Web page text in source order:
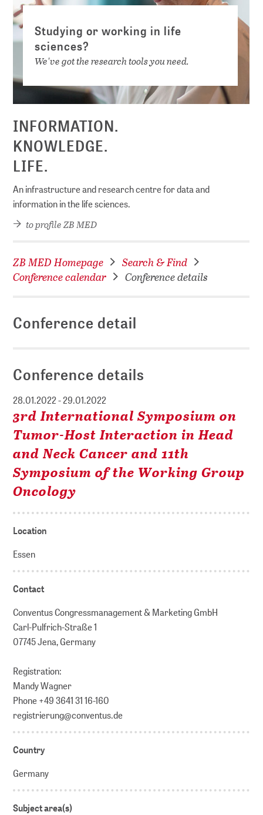
Studying or working in life
sciences?
We've got the research tools you need.
INFORMATION.
KNOWLEDGE.
LIFE.
An infrastructure and research centre for data and
information in the life sciences.
to profile ZB MED
ZB MED Homepage
Search & Find
Conference calendar
Conference details
Conference detail
Conference details
28.01.2022 - 29.01.2022
3rd International Symposium on
Tumor-Host Interaction in Head
and Neck Cancer and 11th
Symposium of the Working Group
Oncology
Location
Essen
Contact
Conventus Congressmanagement & Marketing GmbH
Carl-Pulfrich-Straße 1
07745 Jena, Germany
Registration:
Mandy Wagner
Phone +49 3641 31 16-160
registrierung@conventus.de
Country
Germany
Subject area(s)